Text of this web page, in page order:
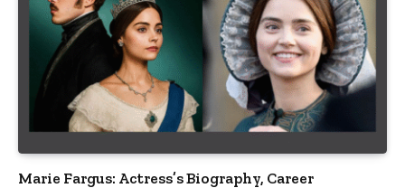
Marie Fargus: Actress’s Biography, Career